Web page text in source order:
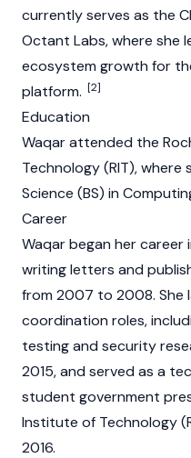
currently serves as the
Octant Labs, where she
ecosystem growth for
platform. [2]
Education
Waqar attended the
Technology (RIT), where
Science (BS) in
Career
Waqar began her career
writing letters and
from 2007 to 2008. She
coordination roles,
testing and security
2015, and served as a
student government
Institute of Technology
2016.